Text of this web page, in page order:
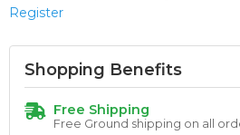
Register
Shopping Benefits
Free Shipping
Free Ground shipping on all